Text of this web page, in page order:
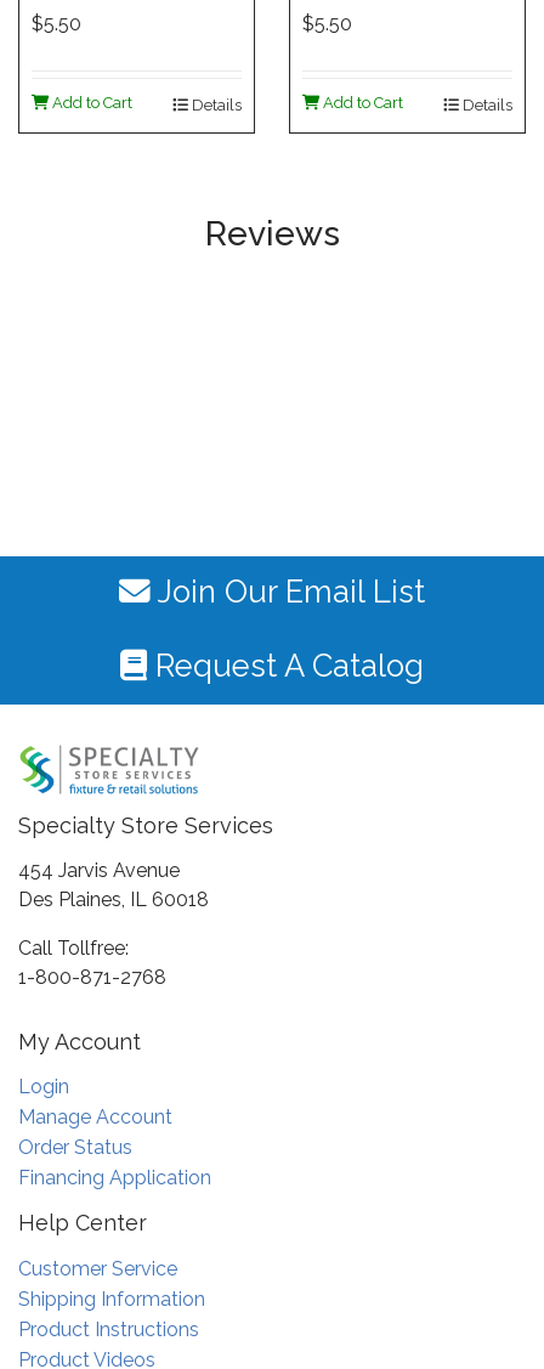
5 J-Hook Waterfall
$5.50
Add to Cart Details
7 Ball Waterfall
$5.50
Add to Cart Details
Reviews
Join Our Email List
Request A Catalog
Specialty Store Services
454 Jarvis Avenue
Des Plaines, IL 60018
Call Tollfree:
1-800-871-2768
My Account
Login
Manage Account
Order Status
Financing Application
Help Center
Customer Service
Shipping Information
Product Instructions
Product Videos